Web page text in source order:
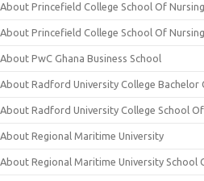
About Princefield College School Of Nursing
About Princefield College School Of Nursing
About PwC Ghana Business School
About Radford University College Bachelor
About Radford University College School Of
About Regional Maritime University
About Regional Maritime University School